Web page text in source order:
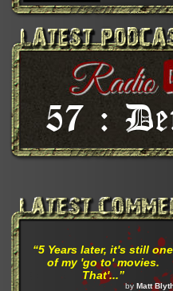
“5 Years later, it's still one
of my 'go to' movies.
That'...”
by Matt